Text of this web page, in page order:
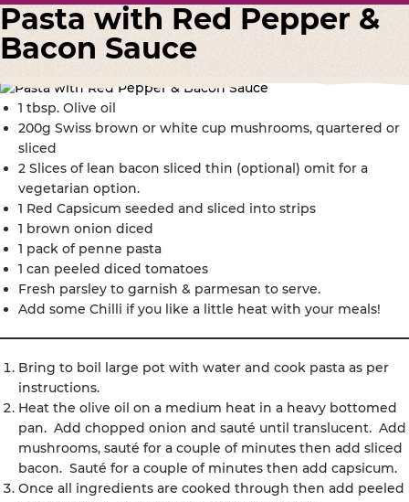
Pasta with Red Pepper &
Bacon Sauce
1 tbsp. Olive oil
200g Swiss brown or white cup mushrooms, quartered or
sliced
2 Slices of lean bacon sliced thin (optional) omit for a
vegetarian option.
1 Red Capsicum seeded and sliced into strips
1 brown onion diced
1 pack of penne pasta
1 can peeled diced tomatoes
Fresh parsley to garnish & parmesan to serve.
Add some Chilli if you like a little heat with your meals!
Bring to boil large pot with water and cook pasta as per
instructions.
Heat the olive oil on a medium heat in a heavy bottomed
pan. Add chopped onion and sauté until translucent. Add
mushrooms, sauté for a couple of minutes then add sliced
bacon. Sauté for a couple of minutes then add capsicum.
Once all ingredients are cooked through then add peeled